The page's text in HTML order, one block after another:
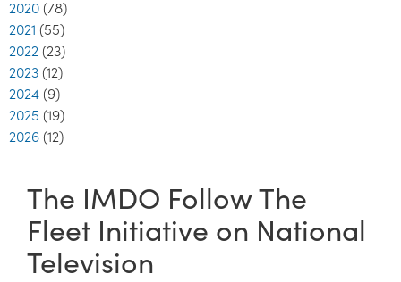
2020 (78)
2021 (55)
2022 (23)
2023 (12)
2024 (9)
2025 (19)
2026 (12)
The IMDO Follow The
Fleet Initiative on National
Television